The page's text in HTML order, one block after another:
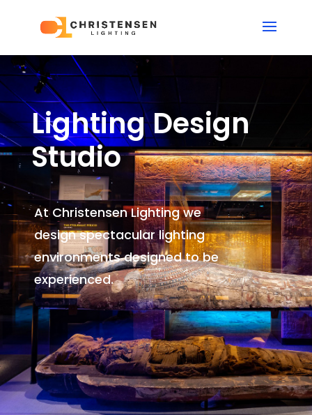
Lighting Design
Studio
At Christensen Lighting we
design spectacular lighting
environmentsdesigned to be
experienced.